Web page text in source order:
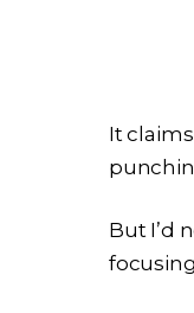
It
But I’d